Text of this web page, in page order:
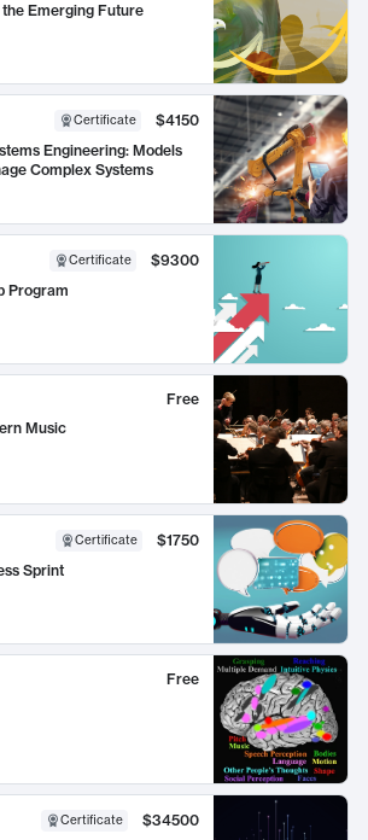
Emerging Future
Certificate
$4150
Engineering: Models
Complex Systems
Certificate
$9300
Program
Free
Music
Certificate
$1750
Sprint
Free
Certificate
$34500